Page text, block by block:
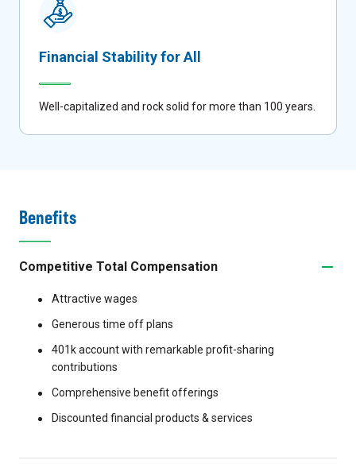
Financial Stability for All
Well-capitalized and rock solid for more than 100 years.
Benefits
Competitive Total Compensation
Attractive wages
Generous time off plans
401k account with remarkable profit-sharing
contributions
Comprehensive benefit offerings
Discounted financial products & services